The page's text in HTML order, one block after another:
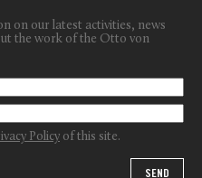
on our latest activities, news
the work of the Otto von
Policy of this site.